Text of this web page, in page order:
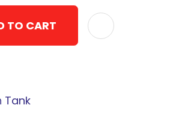
TO CART
Tank